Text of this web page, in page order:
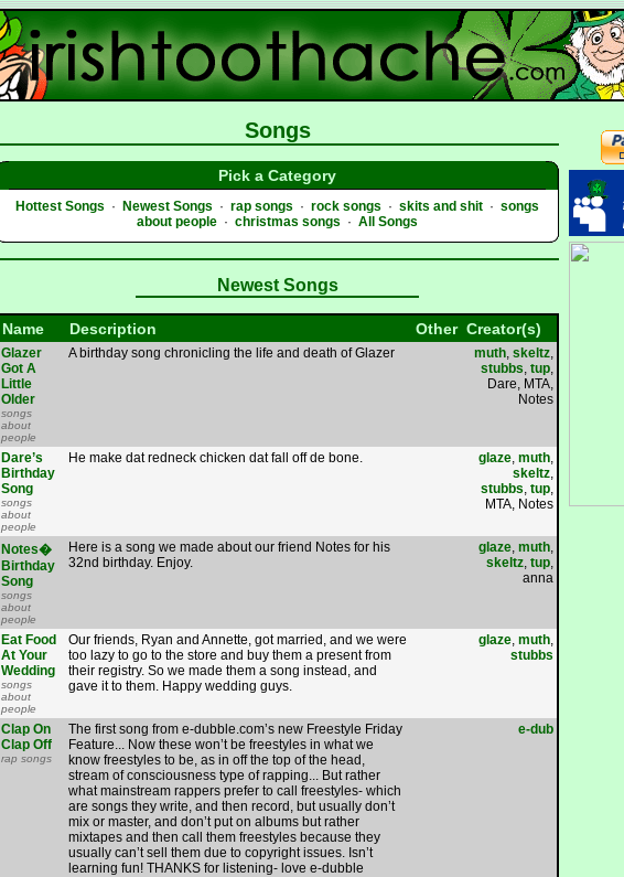
Songs
Pick a Category
Hottest Songs · Newest Songs · rap songs · rock songs · skits and shit · songs
about people · christmas songs · All Songs
Newest Songs
Name Description Other Creator(s)
Glazer
Got A
Little
Older
songs
about
people
A birthday song chronicling the life and death of Glazer muth, skeltz,
stubbs, tup,
Dare, MTA,
Notes
Dare’s
Birthday
Song
songs
about
people
He make dat redneck chicken dat fall off de bone. glaze, muth,
skeltz,
stubbs, tup,
MTA, Notes
Notes�
Birthday
Song
songs
about
people
Here is a song we made about our friend Notes for his
32nd birthday. Enjoy.
glaze, muth,
skeltz, tup,
anna
Eat Food
At Your
Wedding
songs
about
people
Our friends, Ryan and Annette, got married, and we were
too lazy to go to the store and buy them a present from
their registry. So we made them a song instead, and
gave it to them. Happy wedding guys.
glaze, muth,
stubbs
Clap On
Clap Off
rap songs
The first song from e-dubble.com’s new Freestyle Friday
Feature... Now these won’t be freestyles in what we
know freestyles to be, as in off the top of the head,
stream of consciousness type of rapping... But rather
what mainstream rappers prefer to call freestyles- which
are songs they write, and then record, but usually don’t
mix or master, and don’t put on albums but rather
mixtapes and then call them freestyles because they
usually can’t sell them due to copyright issues. Isn’t
learning fun! THANKS for listening- love e-dubble
e-dub